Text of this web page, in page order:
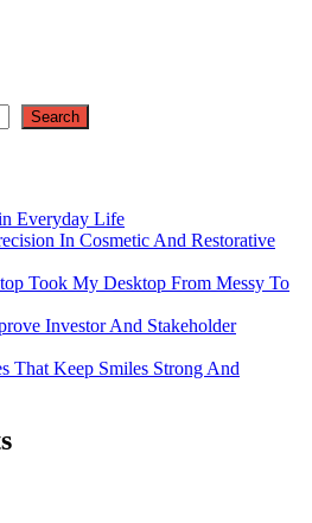
Search
Everyday Life
In Cosmetic And Restorative
Took My Desktop From Messy To
Investor And Stakeholder
That Keep Smiles Strong And